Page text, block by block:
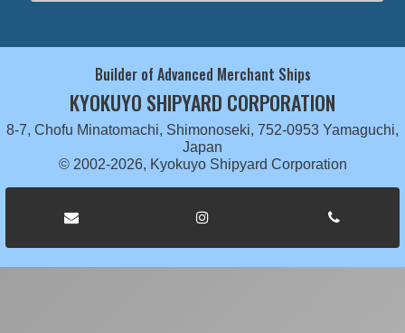
Builder of Advanced Merchant Ships
KYOKUYO SHIPYARD CORPORATION
8-7, Chofu Minatomachi, Shimonoseki, 752-0953 Yamaguchi,
Japan
© 2002-2026, Kyokuyo Shipyard Corporation